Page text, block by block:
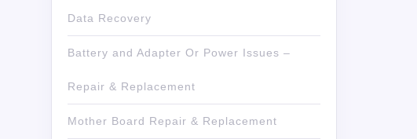
Data Recovery
Battery and Adapter Or Power Issues –
Repair & Replacement
Mother Board Repair & Replacement